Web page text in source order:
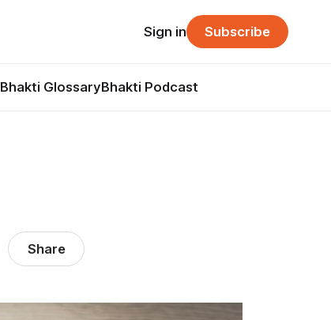
Bhakti GlossaryBhakti Podcast
Sign in Subscribe
Share